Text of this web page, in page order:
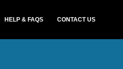
HELP & FAQS CONTACT US